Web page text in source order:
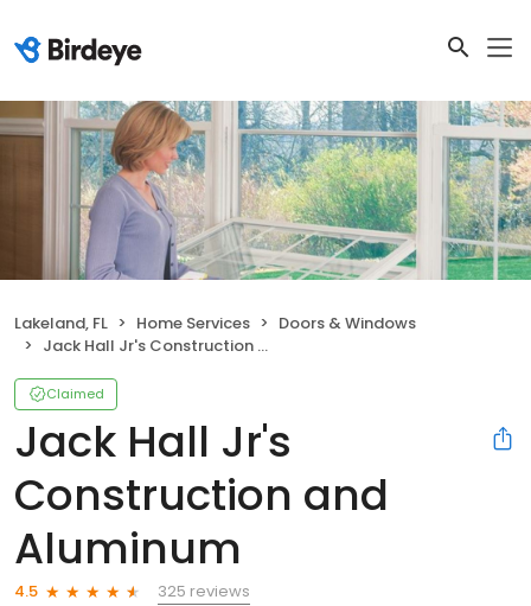
Lakeland, FL Home Services
Doors & Windows
Jack Hall Jr's Construction and Aluminum
Claimed
Jack Hall Jr's
Construction and
Aluminum
4.5
325 reviews